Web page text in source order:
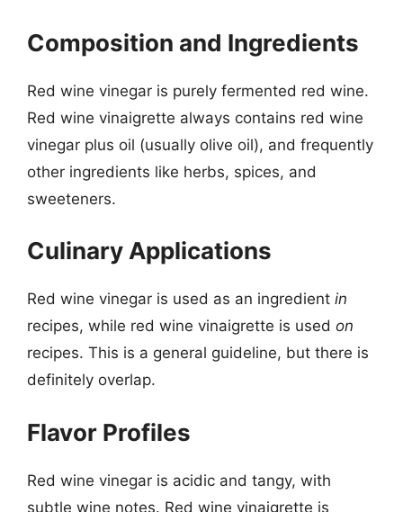
Composition and Ingredients
Red wine vinegar is purely fermented red wine.
Red wine vinaigrette always contains red wine
vinegar plus oil (usually olive oil), and frequently
other ingredients like herbs, spices, and
sweeteners.
Culinary Applications
Red wine vinegar is used as an ingredient in
recipes, while red wine vinaigrette is used on
recipes. This is a general guideline, but there is
definitely overlap.
Flavor Profiles
Red wine vinegar is acidic and tangy, with
subtle wine notes. Red wine vinaigrette is